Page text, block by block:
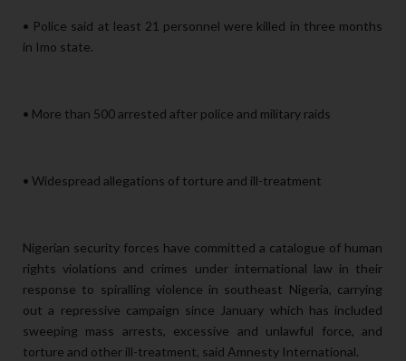
• Police said at least 21 personnel were killed in three months
in Imo state.
• More than 500 arrested after police and military raids
• Widespread allegations of torture and ill-treatment
Nigerian security forces have committed a catalogue of human
rights violations and crimes under international law in their
response to spiralling violence in southeast Nigeria, carrying
out a repressive campaign since January which has included
sweeping mass arrests, excessive and unlawful force, and
torture and other ill-treatment, said Amnesty International.